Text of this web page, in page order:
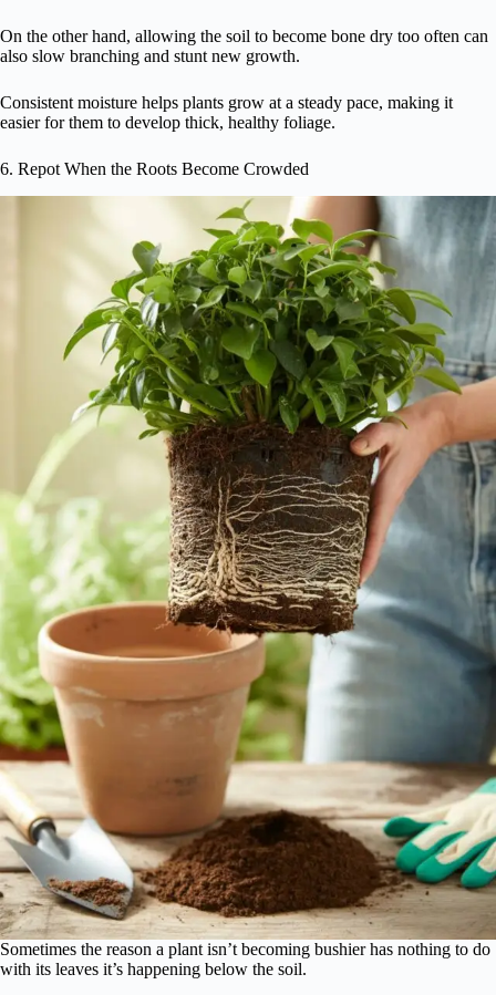
On the other hand, allowing the soil to become bone dry too often can
also slow branching and stunt new growth.
Consistent moisture helps plants grow at a steady pace, making it
easier for them to develop thick, healthy foliage.
6. Repot When the Roots Become Crowded
Sometimes the reason a plant isn’t becoming bushier has nothing to do
with its leaves it’s happening below the soil.